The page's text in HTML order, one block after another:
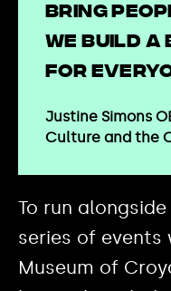
bring
we build
for
Justine Simons
Culture and the
To run
series of
Museum of